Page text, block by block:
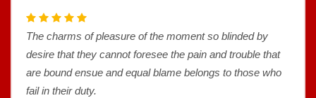
The charms of pleasure of the moment so blinded by
desire that they cannot foresee the pain and trouble that
are bound ensue and equal blame belongs to those who
fail in their duty.